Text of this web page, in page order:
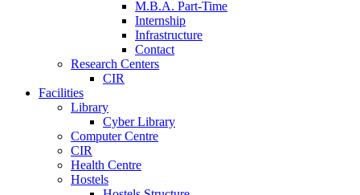
M.B.A. Part-Time
Internship
Infrastructure
Contact
Research Centers
CIR
Facilities
Library
Cyber Library
Computer Centre
CIR
Health Centre
Hostels